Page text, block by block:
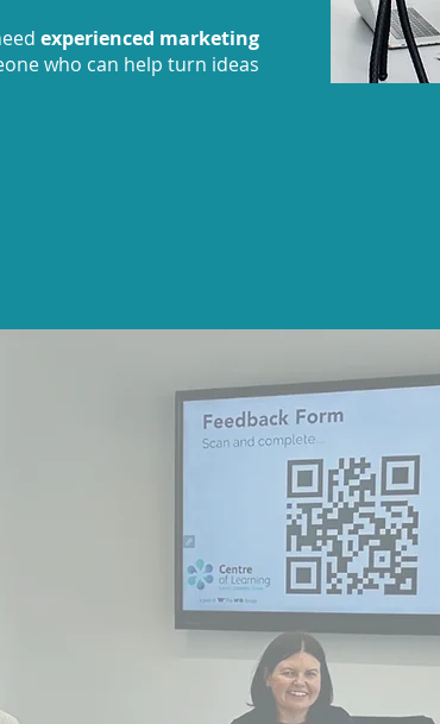
experienced marketing
who can help turn ideas